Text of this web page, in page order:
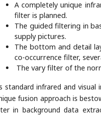
A completely unique
filter is planned.
The guided filtering in
supply pictures.
The bottom and detail
co-occurrence filter,
The vary filter of the
standard infrared and
fusion approach is
in background data